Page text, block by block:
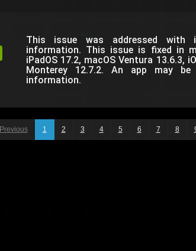
This issue was addressed with
information. This issue is fixed in
iPadOS 17.2, macOS Ventura 13.6.3,
Monterey 12.7.2. An app may
information.
Previous 1 2 3 4 5 6 7 8